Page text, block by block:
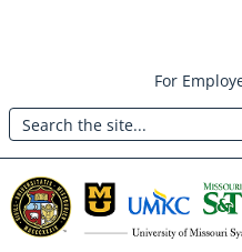
main
content
Header:
Utility
Menu
For
Search